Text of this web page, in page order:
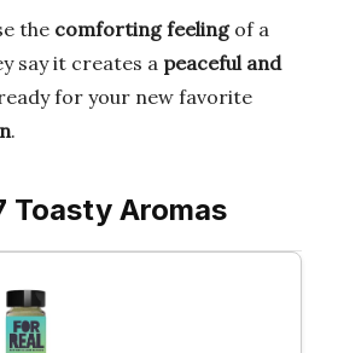
the comforting feelingof a
say it creates a peaceful and
for your new favorite
.
Toasty Aromas